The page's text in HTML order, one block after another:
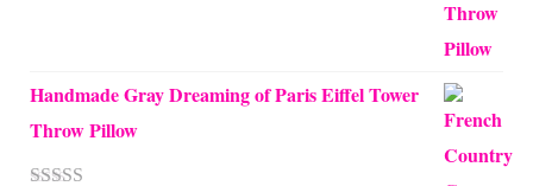
Handmade Gray Dreaming of Paris Eiffel Tower
Throw Pillow